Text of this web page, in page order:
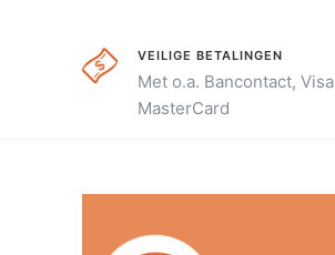
VEILIGE BETALINGEN
Met o.a. Bancontact,
MasterCard